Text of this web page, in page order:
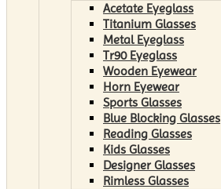
Acetate Eyeglass
Titanium Glasses
Metal Eyeglass
Tr90 Eyeglass
Wooden Eyewear
Horn Eyewear
Sports Glasses
Blue Blocking Glasses
Reading Glasses
Kids Glasses
Designer Glasses
Rimless Glasses